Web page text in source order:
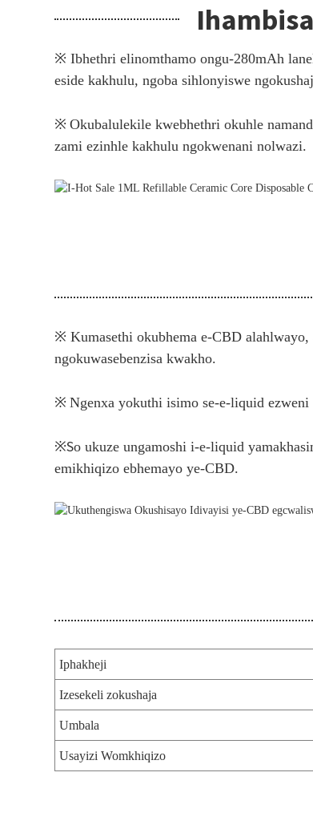
※ Ibhethri elinomthamo ongu-280mAh
eside kakhulu, ngoba sihlonyiswe
※ Okubalulekile kwebhethri okuhle
zami ezinhle kakhulu ngokwenani nolwazi.
※ Kumasethi okubhema e-CBD alahlwayo,
ngokuwasebenzisa kwakho.
※ Ngenxa yokuthi isimo se-e-liquid
※So ukuze ungamoshi i-e-liquid
emikhiqizo ebhemayo ye-CBD.
Iphakheji
Izesekeli zokushaja
Umbala
Usayizi Womkhiqizo